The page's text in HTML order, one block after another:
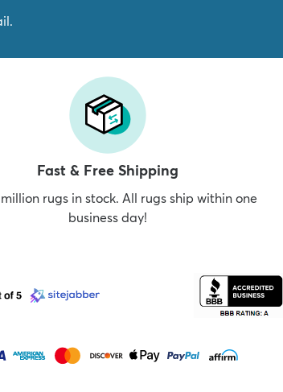
Fast & Free Shipping
rugs in stock. All rugs ship within one
business day!